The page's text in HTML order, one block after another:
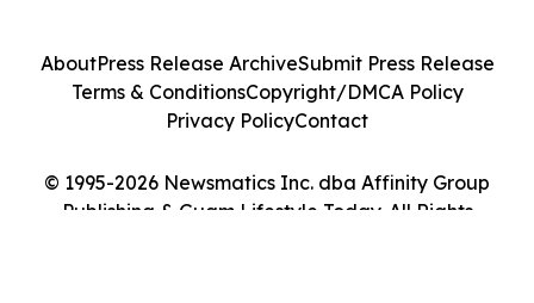
© 1995-2026 Newsmatics Inc. dba Affinity Group
Publishing & Guam Lifestyle Today. All Rights
AboutPress Release ArchiveSubmit Press Release
Terms & ConditionsCopyright/DMCA Policy
Privacy PolicyContact